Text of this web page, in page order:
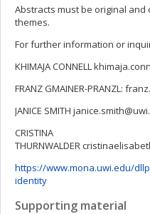
Abstracts must be original
themes.
For further information or
KHIMAJA CONNELL
FRANZ GMAINER-PRANZL:
JANICE SMITH
CRISTINA
THURNWALDER
https://www.mona.uwi.edu/
identity
Supporting material